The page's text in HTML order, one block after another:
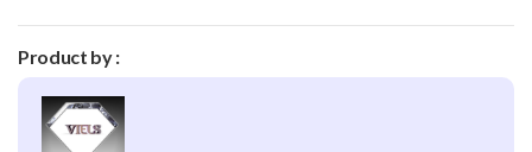
Product by :